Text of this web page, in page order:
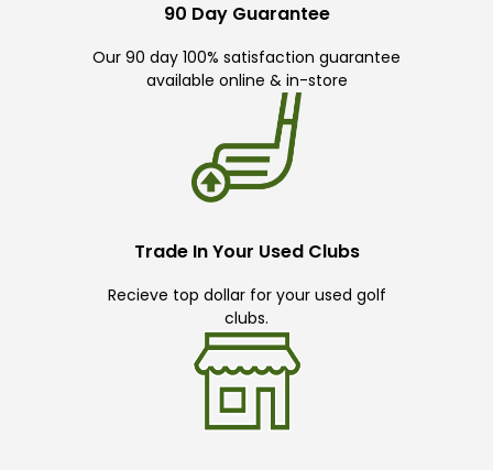
90 Day Guarantee
Our 90 day 100% satisfaction guarantee
available online & in-store
Trade In Your Used Clubs
Recieve top dollar for your used golf
clubs.